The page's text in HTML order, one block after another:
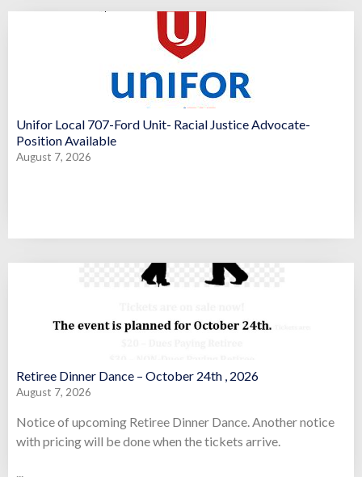
Unifor Local 707-Ford Unit- Racial Justice Advocate-
Position Available
August 7, 2026
Retiree Dinner Dance – October 24th , 2026
August 7, 2026
Notice of upcoming Retiree Dinner Dance. Another notice
with pricing will be done when the tickets arrive.
...